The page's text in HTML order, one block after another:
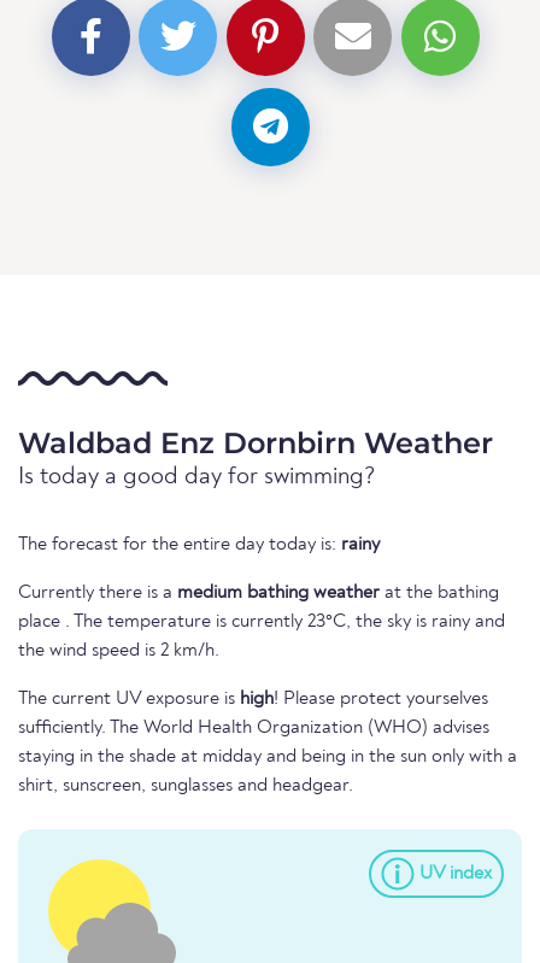
Waldbad Enz Dornbirn Weather
Is today a good day for swimming?
The forecast for the entire day today is: rainy
Currently there is a medium bathing weather at the bathing
place . The temperature is currently 23°C, the sky is rainy and
the wind speed is 2 km/h.
The current UV exposure is high! Please protect yourselves
sufficiently. The World Health Organization (WHO) advises
staying in the shade at midday and being in the sun only with a
shirt, sunscreen, sunglasses and headgear.
UV index